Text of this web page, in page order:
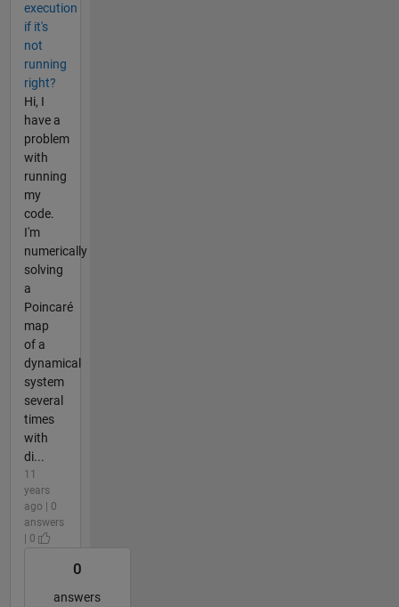
execution
if it's
not
running
right?
Hi, I
have a
problem
with
running
my
code.
I'm
numerically
solving
a
Poincaré
map
of a
dynamical
system
several
times
with
di...
11
years
ago | 0
answers
| 0
0
answers